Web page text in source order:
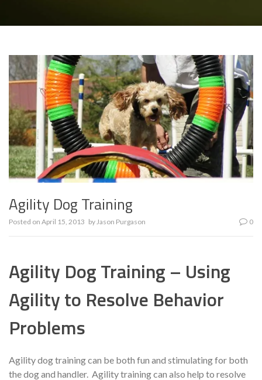
Agility Dog Training
Posted on April 15, 2013 by Jason Purgason 0
Agility Dog Training – Using
Agility to Resolve Behavior
Problems
Agility dog training can be both fun and stimulating for both
the dog and handler. Agility training can also help to resolve